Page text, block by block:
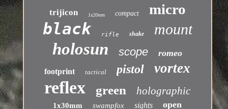
trijicon
1x20mm compact micro
black rifle shake mount
holosun scope romeo
footprint tactical pistol vortex
reflex green holographic
1x30mm swampfox sights open